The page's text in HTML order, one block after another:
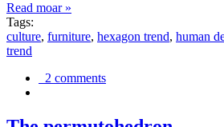
Read moar »
Tags:
culture, furniture, hexagon trend, human
trend
2 comments